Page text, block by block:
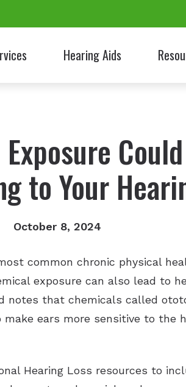
Hearing Aids
Guide to
Links
to Your
October 8, 2024
common chronic physical
exposure can also lead to
notes that chemicals called
ears more sensitive to the
Hearing Loss resources to